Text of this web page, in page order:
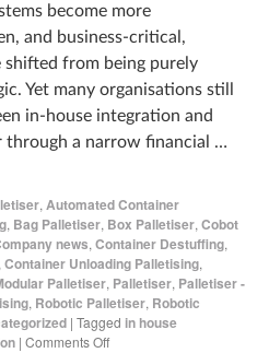
become more
and business‑critical,
shifted from being purely
Yet many organisations still
in‑house integration and
through a narrow financial …
, Automated Container
, Bag Palletiser, Box Palletiser, Cobot
news, Container Destuffing,
Container Unloading Palletising,
Palletiser, Palletiser, Palletiser -
, Robotic Palletiser, Robotic
| Tagged in house
| Comments Off